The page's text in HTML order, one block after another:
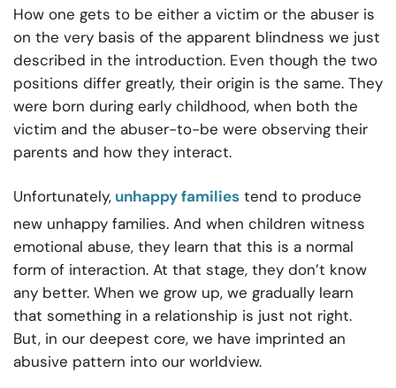
How one gets to be either a victim or the abuser is
on the very basis of the apparent blindness we just
described in the introduction. Even though the two
positions differ greatly, their origin is the same. They
were born during early childhood, when both the
victim and the abuser-to-be were observing their
parents and how they interact.
Unfortunately, unhappy families tend to produce
new unhappy families. And when children witness
emotional abuse, they learn that this is a normal
form of interaction. At that stage, they don’t know
any better. When we grow up, we gradually learn
that something in a relationship is just not right.
But, in our deepest core, we have imprinted an
abusive pattern into our worldview.